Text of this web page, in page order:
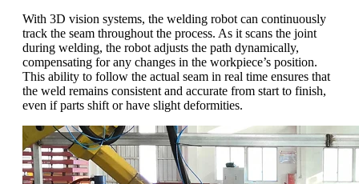
With 3D vision systems, the welding robot can continuously
track the seam throughout the process. As it scans the joint
during welding, the robot adjusts the path dynamically,
compensating for any changes in the workpiece’s position.
This ability to follow the actual seam in real time ensures that
the weld remains consistent and accurate from start to finish,
even if parts shift or have slight deformities.